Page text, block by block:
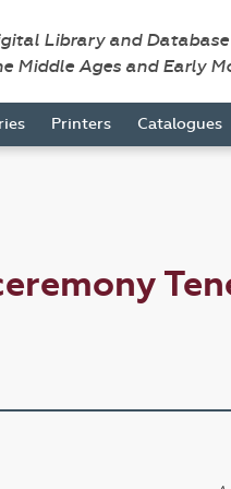
Library and
Middle Ages and Early
Printers Catalogues